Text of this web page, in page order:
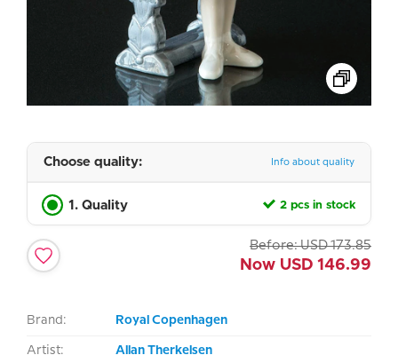
Choose quality: Info about quality
1. Quality 2 pcs in stock
Before: USD 173.85
Now USD 146.99
Brand: Royal Copenhagen
Artist: Allan Therkelsen